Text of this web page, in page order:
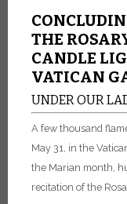
THE
CANDLE
VATICAN
UNDER OUR
A few thousand
May 31, in the
the Marian month,
recitation of the